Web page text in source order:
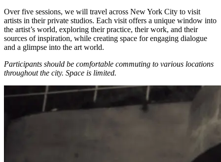
Over five sessions, we will travel across New York City to visit
artists in their private studios. Each visit offers a unique window into
the artist’s world, exploring their practice, their work, and their
sources of inspiration, while creating space for engaging dialogue
and a glimpse into the art world.
Participants should be comfortable commuting to various locations
throughout the city. Space is limited.